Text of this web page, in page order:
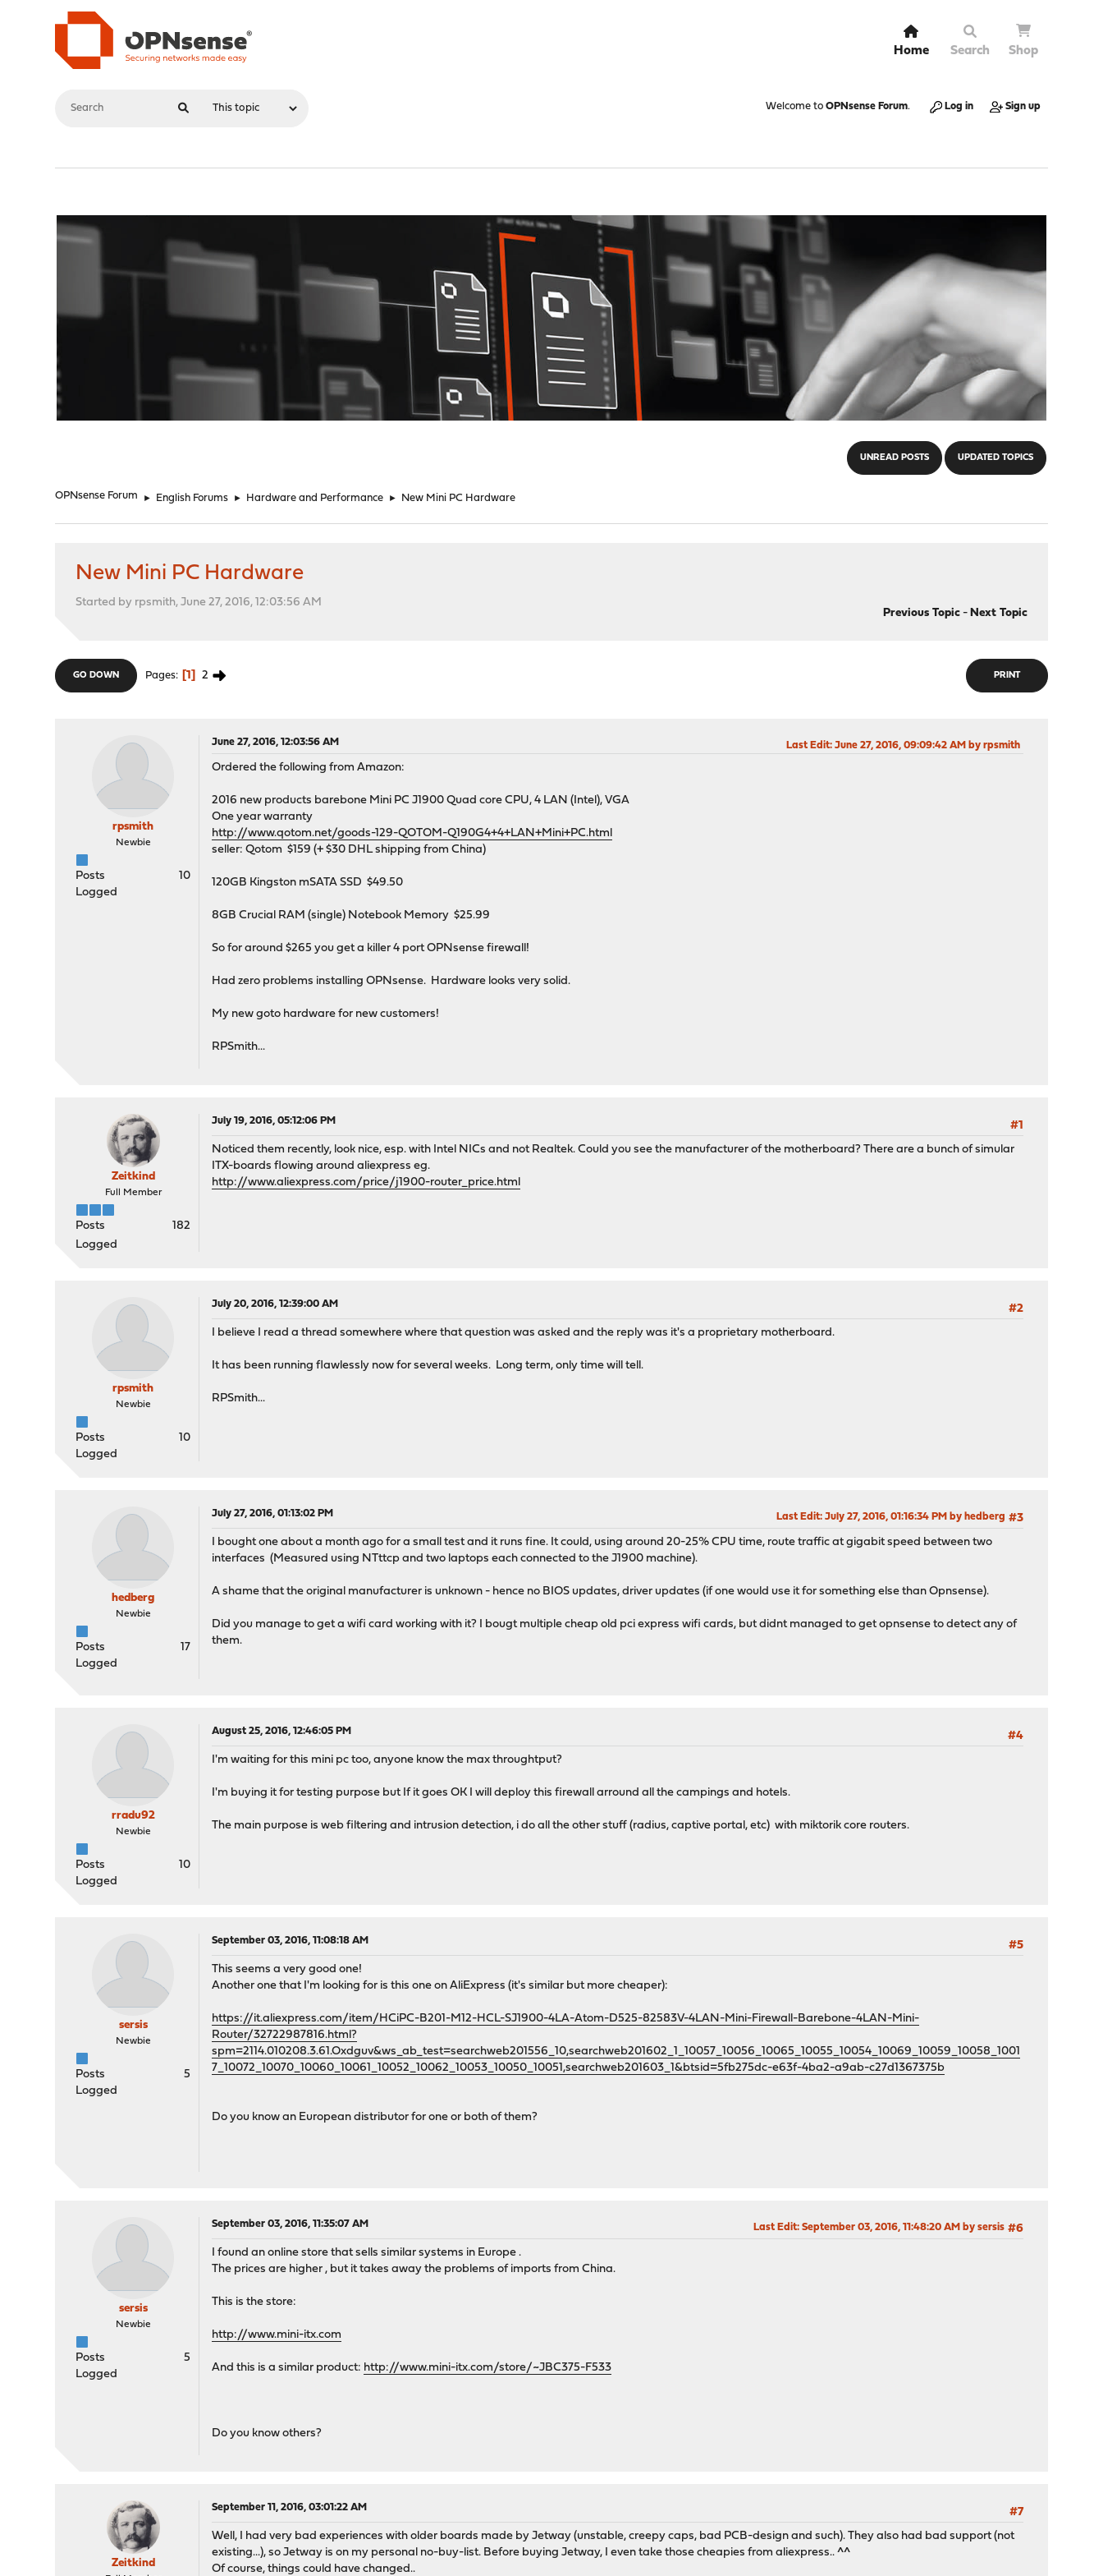
Home Search Shop
Welcome to OPNsense Forum. Log in Sign up
UNREAD POSTS UPDATED TOPICS
OPNsense Forum ► English Forums ► Hardware and Performance ► New Mini PC Hardware
New Mini PC Hardware
Started by rpsmith, June 27, 2016, 12:03:56 AM
Previous Topic- Next Topic
PRINT
GO DOWN Pages 1 2
rpsmith
Newbie
Posts
10
Logged
June 27, 2016, 12:03:56 AM Last Edit: June 27, 2016, 09:09:42 AM by rpsmith
Ordered the following from Amazon:
2016 new products barebone Mini PC J1900 Quad core CPU, 4 LAN (Intel), VGA
One year warranty
http://www.qotom.net/goods-129-QOTOM-Q190G4+4+LAN+Mini+PC.html
seller: Qotom $159 (+ $30 DHL shipping from China)
120GB Kingston mSATA SSD $49.50
8GB Crucial RAM (single) Notebook Memory $25.99
So for around $265 you get a killer 4 port OPNsense firewall!
Had zero problems installing OPNsense. Hardware looks very solid.
My new goto hardware for new customers!
RPSmith...
Zeitkind
Full Member
Posts
182
Logged
July 19, 2016, 05:12:06 PM
#1
Noticed them recently, look nice, esp. with Intel NICs and not Realtek. Could you see the manufacturer of the motherboard? There are a bunch of simular
ITX-boards flowing around aliexpress eg.
http://www.aliexpress.com/price/j1900-router_price.html
rpsmith
Newbie
Posts
10
Logged
July 20, 2016, 12:39:00 AM
#2
I believe I read a thread somewhere where that question was asked and the reply was it's a proprietary motherboard.
It has been running flawlessly now for several weeks. Long term, only time will tell.
RPSmith...
hedberg
Newbie
Posts
17
Logged
July 27, 2016, 01:13:02 PM #3
Last Edit: July 27, 2016, 01:16:34 PM by hedberg
I bought one about a month ago for a small test and it runs fine. It could, using around 20-25% CPU time, route traffic at gigabit speed between two
interfaces (Measured using NTttcp and two laptops each connected to the J1900 machine).
A shame that the original manufacturer is unknown - hence no BIOS updates, driver updates (if one would use it for something else than Opnsense).
Did you manage to get a wifi card working with it? I bougt multiple cheap old pci express wifi cards, but didnt managed to get opnsense to detect any of
them.
rradu92
Newbie
Posts
10
Logged
August 25, 2016, 12:46:05 PM
#4
I'm waiting for this mini pc too, anyone know the max throughtput?
I'm buying it for testing purpose but If it goes OK I will deploy this firewall arround all the campings and hotels.
The main purpose is web filtering and intrusion detection, i do all the other stuff (radius, captive portal, etc) with miktorik core routers.
sersis
Newbie
Posts
5
Logged
September 03, 2016, 11:08:18 AM
#5
This seems a very good one!
Another one that I'm looking for is this one on AliExpress (it's similar but more cheaper):
https://it.aliexpress.com/item/HCiPC-B201-M12-HCL-SJ1900-4LA-Atom-D525-82583V-4LAN-Mini-Firewall-Barebone-4LAN-Mini-
Router/32722987816.html?
spm=2114.010208.3.61.Oxdguv&ws_ab_test=searchweb201556_10,searchweb201602_1_10057_10056_10065_10055_10054_10069_10059_10058_1001
7_10072_10070_10060_10061_10052_10062_10053_10050_10051,searchweb201603_1&btsid=5fb275dc-e63f-4ba2-a9ab-c27d1367375b
Do you know an European distributor for one or both of them?
sersis
Newbie
Posts
5
Logged
September 03, 2016, 11:35:07 AM #6
Last Edit: September 03, 2016, 11:48:20 AM by sersis
I found an online store that sells similar systems in Europe .
The prices are higher , but it takes away the problems of imports from China.
This is the store:
http://www.mini-itx.com
And this is a similar product: http://www.mini-itx.com/store/~JBC375-F533
Do you know others?
Zeitkind
September 11, 2016, 03:01:22 AM
#7
Well, I had very bad experiences with older boards made by Jetway (unstable, creepy caps, bad PCB-design and such). They also had bad support (not
existing...), so Jetway is on my personal no-buy-list. Before buying Jetway, I even take those cheapies from aliexpress.. ^^
Of course, things could have changed..